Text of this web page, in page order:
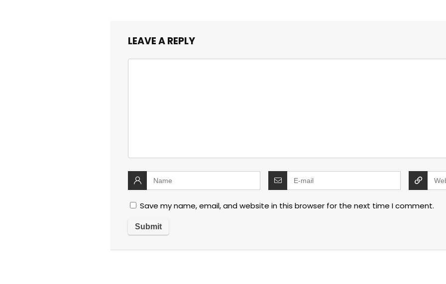
LEAVE A REPLY
Save my name, email, and website in this browser for the next time I comment.